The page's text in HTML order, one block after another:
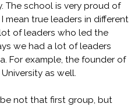
The school is very proud of
mean true leaders in different
of leaders who led the
we had a lot of leaders
For example, the founder of
as well.
not that first group, but